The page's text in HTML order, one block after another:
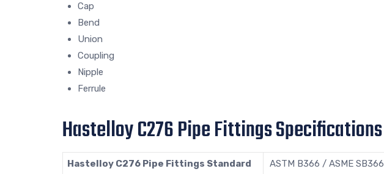
Cap
Bend
Union
Coupling
Nipple
Ferrule
Hastelloy C276 Pipe Fittings Specifications
Hastelloy C276 Pipe Fittings Standard ASTM B366 / ASME SB366